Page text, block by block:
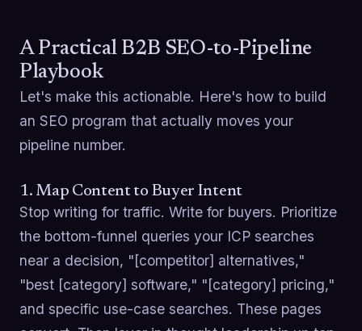
A Practical B2B SEO-to-Pipeline
Playbook
Let's make this actionable. Here's how to build
an SEO program that actually moves your
pipeline number.
1. Map Content to Buyer Intent
Stop writing for traffic. Write for buyers. Prioritize
the bottom-funnel queries your ICP searches
near a decision, "[competitor] alternatives,"
"best [category] software," "[category] pricing,"
and specific use-case searches. These pages